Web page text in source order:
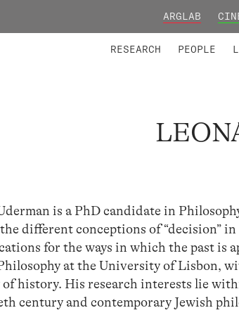
ARGLAB
RESEARCH PEOPLE
is a PhD candidate in
the different conceptions of “decision”
for the ways in which the past is
at the University of Lisbon,
of history. His research interests lie
century and contemporary Jewish